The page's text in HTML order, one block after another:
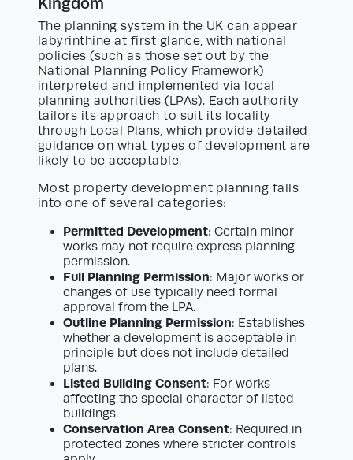
The planning system in the UK can appear
labyrinthine at first glance, with national
policies (such as those set out by the
National Planning Policy Framework)
interpreted and implemented via local
planning authorities (LPAs). Each authority
tailors its approach to suit its locality
through Local Plans, which provide detailed
guidance on what types of development are
likely to be acceptable.
Most property development planning falls
into one of several categories:
Permitted Development: Certain minor
works may not require express planning
permission.
Full Planning Permission: Major works or
changes of use typically need formal
approval from the LPA.
Outline Planning Permission: Establishes
whether a development is acceptable in
principle but does not include detailed
plans.
Listed Building Consent: For works
affecting the special character of listed
buildings.
Conservation Area Consent: Required in
protected zones where stricter controls